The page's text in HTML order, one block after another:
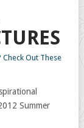
Out These
Summer